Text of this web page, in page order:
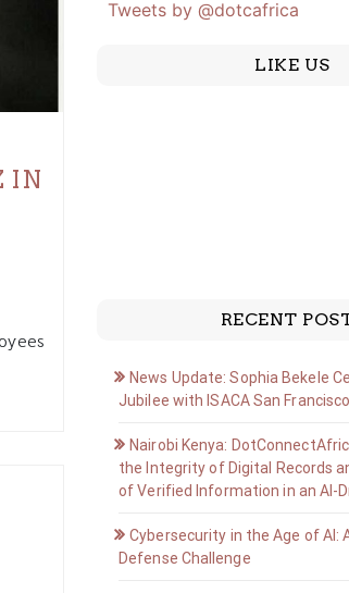
IN
Tweets by @dotcafrica
LIKE US
RECENT
News Update: Sophia Bekele
Jubilee with ISACA San
Nairobi Kenya:
the Integrity of Digital Records
of Verified Information in an AI-
Cybersecurity in the Age of AI:
Defense Challenge